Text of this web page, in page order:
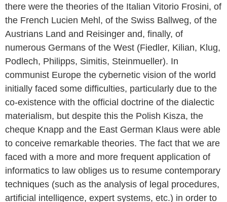
there were the theories of the Italian Vitorio Frosini, of
the French Lucien Mehl, of the Swiss Ballweg, of the
Austrians Land and Reisinger and, finally, of
numerous Germans of the West (Fiedler, Kilian, Klug,
Podlech, Philipps, Simitis, Steinmueller). In
communist Europe the cybernetic vision of the world
initially faced some difficulties, particularly due to the
co-existence with the official doctrine of the dialectic
materialism, but despite this the Polish Kisza, the
cheque Knapp and the East German Klaus were able
to conceive remarkable theories. The fact that we are
faced with a more and more frequent application of
informatics to law obliges us to resume contemporary
techniques (such as the analysis of legal procedures,
artificial intelligence, expert systems, etc.) in order to